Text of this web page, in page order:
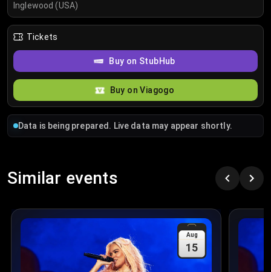
Inglewood (USA)
Tickets
Buy on StubHub
Buy on Viagogo
Data is being prepared. Live data may appear shortly.
Similar events
Aug
15